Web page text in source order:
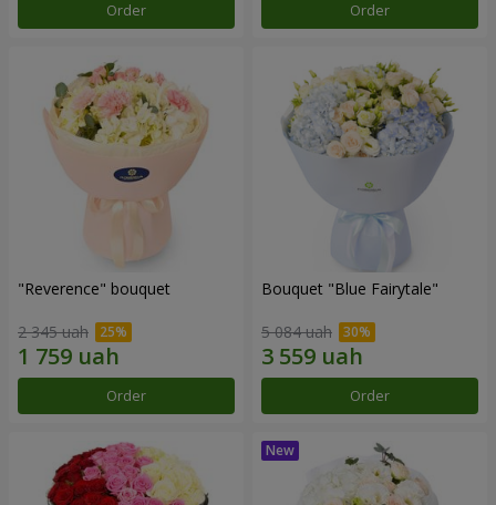
Order Order
"Reverence" bouquet
2 345 uah
Order
Bouquet "Blue Fairytale"
5 084 uah
Order